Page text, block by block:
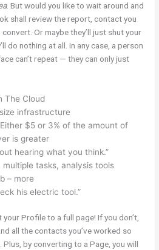
. But would you like to wait around and
shall review the report, contact you
Or maybe they’ll just shut your
do nothing at all. In any case, a person
can’t repeat — they can only just
The Cloud
infrastructure
$5 or 3% of the amount of
is greater
hearing what you think.”
tasks, analysis tools
– more
his electric tool.”
Profile to a full page! If you don’t,
all the contacts you’ve worked so
by converting to a Page, you will